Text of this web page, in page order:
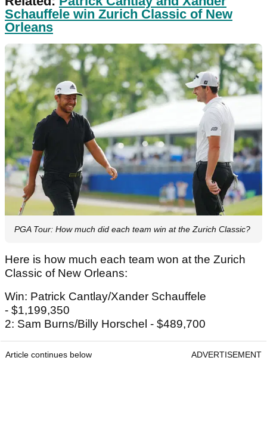
Schauffele win Zurich Classic of New
Orleans
PGA Tour: How much did each team win at the Zurich Classic?
Here is how much each team won at the Zurich
Classic of New Orleans:
Win: Patrick Cantlay/Xander Schauffele
- $1,199,350
2: Sam Burns/Billy Horschel - $489,700
Article continues below ADVERTISEMENT